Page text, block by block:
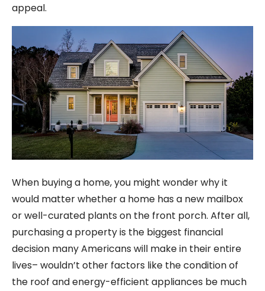
appeal.
When buying a home, you might wonder why it
would matter whether a home has a new mailbox
or well-curated plants on the front porch. After all,
purchasing a property is the biggest financial
decision many Americans will make in their entire
lives– wouldn’t other factors like the condition of
the roof and energy-efficient appliances be much